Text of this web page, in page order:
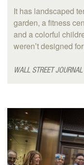
It has landscaped
garden, a fitness
and a colorful
weren’t designed
WALL STREET JOURNAL